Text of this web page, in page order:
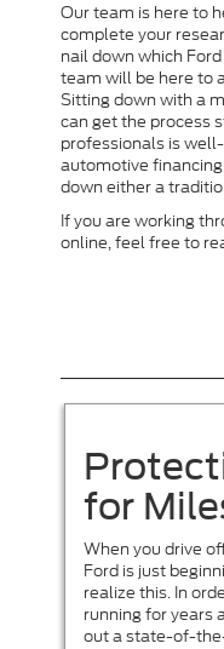
Our team is here to
complete your
nail down which
team will be here to
Sitting down with a
can get the process
professionals is
automotive
down either a
If you are working
online, feel free to
for
When you drive
Ford is just
realize this. In
running for years
out a state-of-